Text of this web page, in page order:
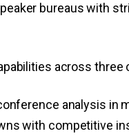
bureaus with
across three
analysis in
with competitive